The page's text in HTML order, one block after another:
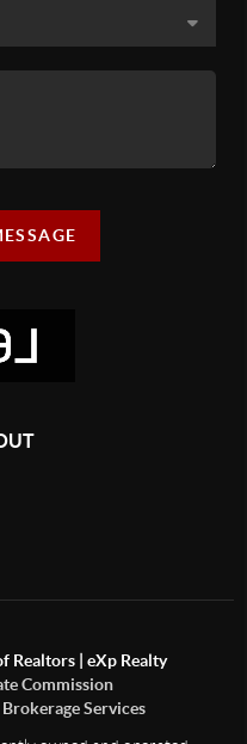
Realtors | eXp Realty
Commission
Services